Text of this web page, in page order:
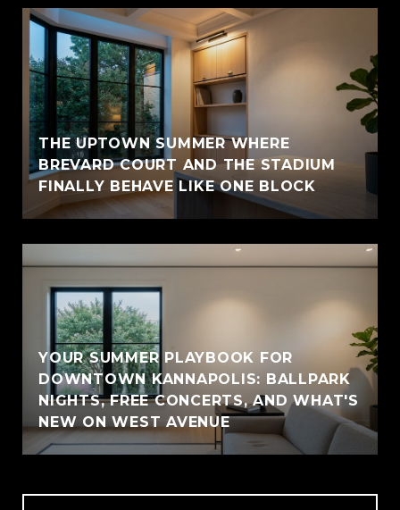
THE UPTOWN SUMMER WHERE
BREVARD COURT AND THE STADIUM
FINALLY BEHAVE LIKE ONE BLOCK
YOUR SUMMER PLAYBOOK FOR
DOWNTOWN KANNAPOLIS: BALLPARK
NIGHTS, FREE CONCERTS, AND WHAT'S
NEW ON WEST AVENUE